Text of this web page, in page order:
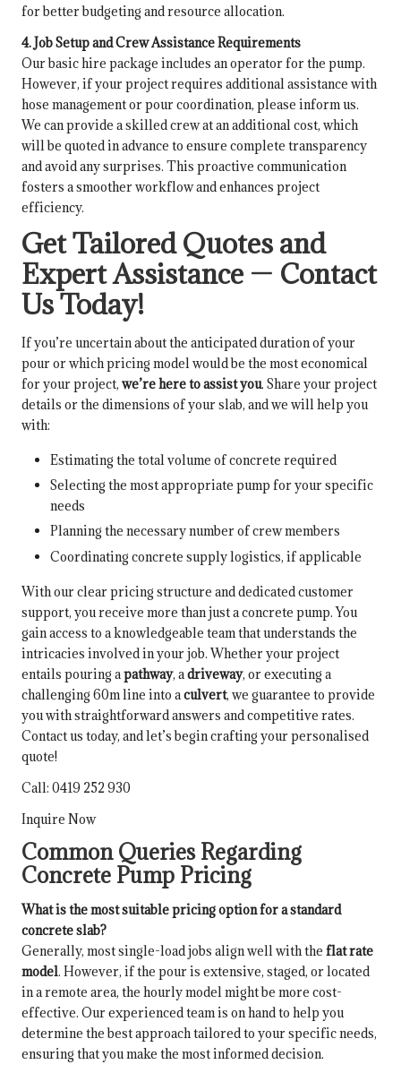
for better budgeting and resource allocation.
4. Job Setup and Crew Assistance Requirements
Our basic hire package includes an operator for the pump.
However, if your project requires additional assistance with
hose management or pour coordination, please inform us.
We can provide a skilled crew at an additional cost, which
will be quoted in advance to ensure complete transparency
and avoid any surprises. This proactive communication
fosters a smoother workflow and enhances project
efficiency.
Get Tailored Quotes and
Expert Assistance — Contact
Us Today!
If you’re uncertain about the anticipated duration of your
pour or which pricing model would be the most economical
for your project, we’re here to assist you. Share your project
details or the dimensions of your slab, and we will help you
with:
Estimating the total volume of concrete required
Selecting the most appropriate pump for your specific
needs
Planning the necessary number of crew members
Coordinating concrete supply logistics, if applicable
With our clear pricing structure and dedicated customer
support, you receive more than just a concrete pump. You
gain access to a knowledgeable team that understands the
intricacies involved in your job. Whether your project
entails pouring apathway, adriveway, or executing a
challenging 60m line into aculvert, we guarantee to provide
you with straightforward answers and competitive rates.
Contact us today, and let’s begin crafting your personalised
quote!
Call: 0419 252 930
Inquire Now
Common Queries Regarding
Concrete Pump Pricing
What is the most suitable pricing option for a standard
concrete slab?
Generally, most single-load jobs align well with the flat rate
model. However, if the pour is extensive, staged, or located
in a remote area, the hourly model might be more cost-
effective. Our experienced team is on hand to help you
determine the best approach tailored to your specific needs,
ensuring that you make the most informed decision.